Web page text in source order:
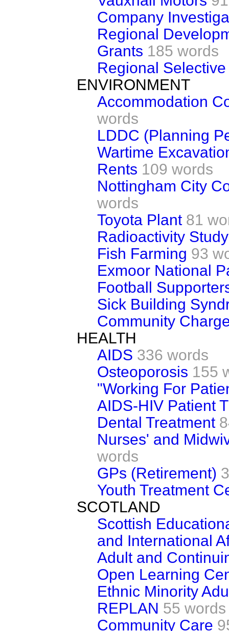
Company
Regional
Grants 185 words
Regional
ENVIRONMENT
Accommodation
words
LDDC (Planning
Wartime
Rents 109 words
Nottingham City
words
Toyota Plant 81
Radioactivity Study
Fish Farming 93
Exmoor National
Football
Sick Building
Community
HEALTH
AIDS 336 words
Osteoporosis 155
"Working For
AIDS-HIV Patient
Dental Treatment
Nurses' and
words
GPs (Retirement)
Youth Treatment
SCOTLAND
Scottish
and International
Adult and
Open Learning
Ethnic Minority
REPLAN 55 words
Community Care